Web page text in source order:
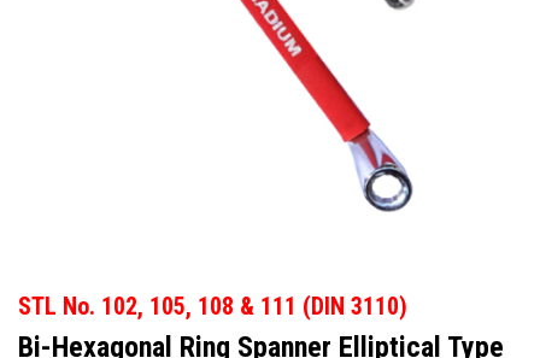
STL No. 102, 105, 108 & 111 (DIN 3110)
Bi-Hexagonal Ring Spanner Elliptical Type